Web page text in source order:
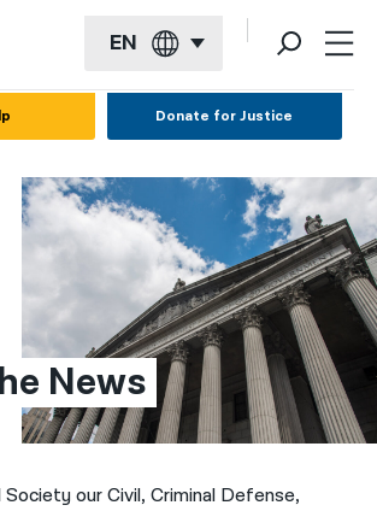
EN
Donate for Justice
News
our Civil, Criminal Defense,